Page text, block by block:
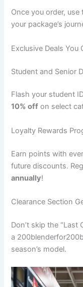
Once you order,
your package’s
Exclusive Deals You
Student and Senior
Flash your student
10% off on select
Loyalty Rewards
Earn points with
future discounts.
annually!
Clearance Section
Don’t skip the “Last
a 200blenderfor200
season’s model.